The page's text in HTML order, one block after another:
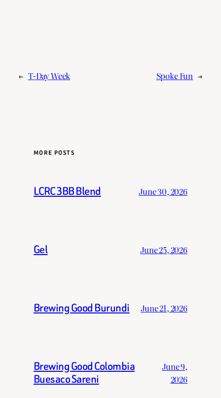
← T-Day Week Spoke Fun →
MORE POSTS
LCRC 3BB Blend June 30, 2026
Gel June 25, 2026
Brewing Good Burundi June 21, 2026
Brewing Good Colombia
Buesaco Sareni
June 9,
2026